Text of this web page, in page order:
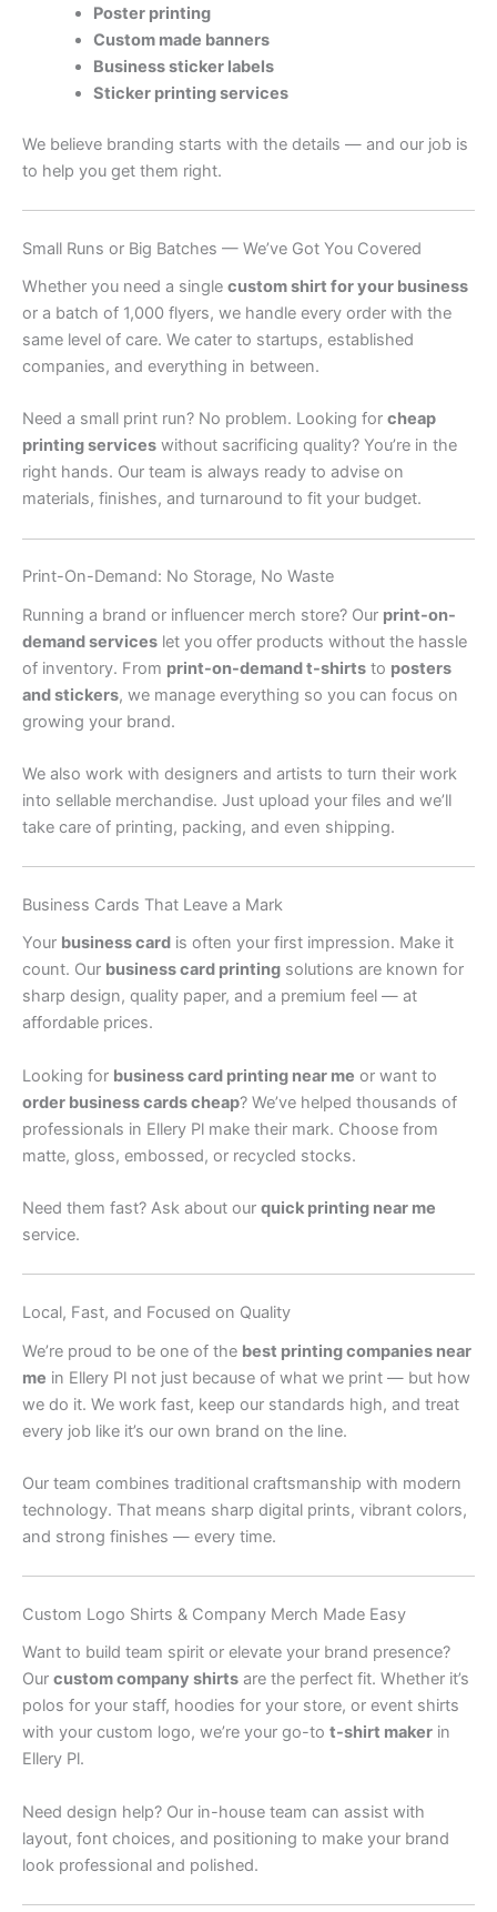
Poster printing
Custom made banners
Business sticker labels
Sticker printing services
We believe branding starts with the details — and our job is
to help you get them right.
Small Runs or Big Batches — We’ve Got You Covered
Whether you need a single custom shirt for your business
or a batch of 1,000 flyers, we handle every order with the
same level of care. We cater to startups, established
companies, and everything in between.
Need a small print run? No problem. Looking for cheap
printing services without sacrificing quality? You’re in the
right hands. Our team is always ready to advise on
materials, finishes, and turnaround to fit your budget.
Print-On-Demand: No Storage, No Waste
Running a brand or influencer merch store? Our print-on-
demand services let you offer products without the hassle
of inventory. From print-on-demand t-shirts to posters
and stickers, we manage everything so you can focus on
growing your brand.
We also work with designers and artists to turn their work
into sellable merchandise. Just upload your files and we’ll
take care of printing, packing, and even shipping.
Business Cards That Leave a Mark
Your business card is often your first impression. Make it
count. Our business card printing solutions are known for
sharp design, quality paper, and a premium feel — at
affordable prices.
Looking for business card printing near me or want to
order business cards cheap? We’ve helped thousands of
professionals in Ellery Pl make their mark. Choose from
matte, gloss, embossed, or recycled stocks.
Need them fast? Ask about our quick printing near me
service.
Local, Fast, and Focused on Quality
We’re proud to be one of the best printing companies near
me in Ellery Pl not just because of what we print — but how
we do it. We work fast, keep our standards high, and treat
every job like it’s our own brand on the line.
Our team combines traditional craftsmanship with modern
technology. That means sharp digital prints, vibrant colors,
and strong finishes — every time.
Custom Logo Shirts & Company Merch Made Easy
Want to build team spirit or elevate your brand presence?
Our custom company shirts are the perfect fit. Whether it’s
polos for your staff, hoodies for your store, or event shirts
with your custom logo, we’re your go-to t-shirt maker in
Ellery Pl.
Need design help? Our in-house team can assist with
layout, font choices, and positioning to make your brand
look professional and polished.